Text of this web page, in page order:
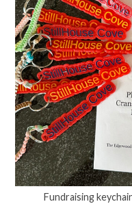
Fundraising